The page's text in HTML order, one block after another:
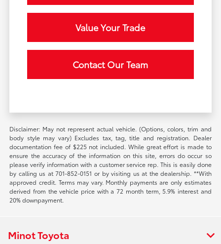
Value Your Trade
Contact Our Team
Disclaimer: May not represent actual vehicle. (Options, colors, trim and
body style may vary) Excludes tax, tag, title and registration. Dealer
documentation fee of $225 not included. While great effort is made to
ensure the accuracy of the information on this site, errors do occur so
please verify information with a customer service rep. This is easily done
by calling us at 701-852-0151 or by visiting us at the dealership. **With
approved credit. Terms may vary. Monthly payments are only estimates
derived from the vehicle price with a 72 month term, 5.9% interest and
20% downpayment.
Minot Toyota